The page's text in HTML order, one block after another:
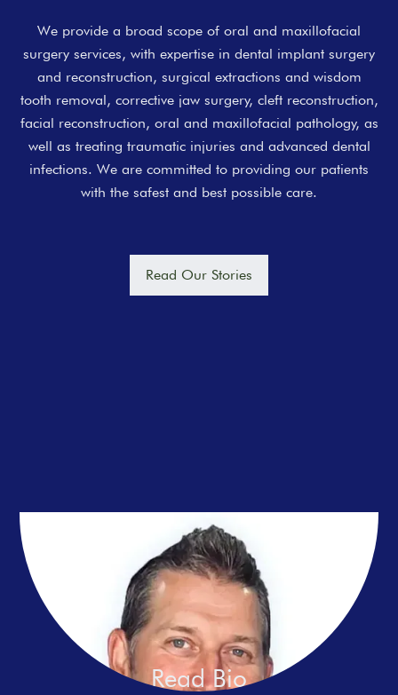
We provide a broad scope of oral and maxillofacial
surgery services, with expertise in dental implant surgery
and reconstruction, surgical extractions and wisdom
tooth removal, corrective jaw surgery, cleft reconstruction,
facial reconstruction, oral and maxillofacial pathology, as
well as treating traumatic injuries and advanced dental
infections. We are committed to providing our patients
with the safest and best possible care.
Read Our Stories
Read Bio